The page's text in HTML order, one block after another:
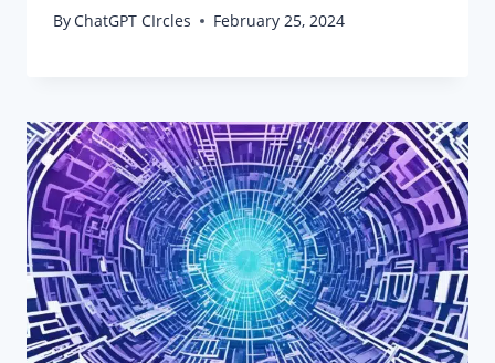
ByChatGPT CIrcles February 25, 2024